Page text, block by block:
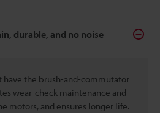
durable, and no noise
have the brush-and-commutator
wear-check maintenance and
motors, and ensures longer life.